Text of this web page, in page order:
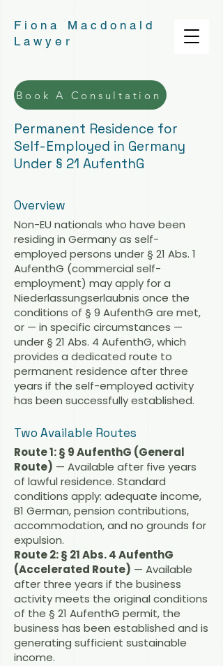
Fiona Macdonald
Lawyer
Book A Consultation
Permanent Residence for
Self-Employed in Germany
Under § 21 AufenthG
Overview
Non-EU nationals who have been
residing in Germany as self-
employed persons under § 21 Abs. 1
AufenthG (commercial self-
employment) may apply for a
Niederlassungserlaubnis once the
conditions of § 9 AufenthG are met,
or — in specific circumstances —
under § 21 Abs. 4 AufenthG, which
provides a dedicated route to
permanent residence after three
years if the self-employed activity
has been successfully established.
Two Available Routes
Route 1: § 9 AufenthG (General
Route) — Available after five years
of lawful residence. Standard
conditions apply: adequate income,
B1 German, pension contributions,
accommodation, and no grounds for
expulsion.
Route 2: § 21 Abs. 4 AufenthG
(Accelerated Route) — Available
after three years if the business
activity meets the original conditions
of the § 21 AufenthG permit, the
business has been established and is
generating sufficient sustainable
income.